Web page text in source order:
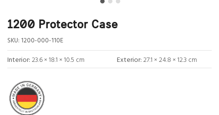
1200 Protector Case
SKU: 1200-000-110E
Interior:23.6 × 18.1 × 10.5 cm Exterior:27.1 × 24.8 × 12.3 cm